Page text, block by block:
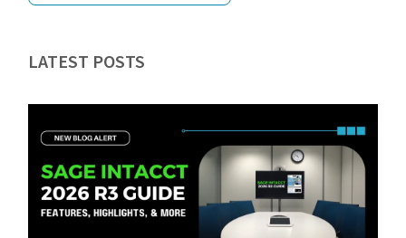
LATEST POSTS